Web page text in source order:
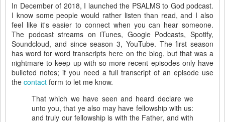
In December of 2018, I launched the PSALMS to God podcast.
I know some people would rather listen than read, and I also
feel like it's easier to connect when you can hear someone.
The podcast streams on iTunes, Google Podcasts, Spotify,
Soundcloud, and since season 3, YouTube. The first season
has word for word transcripts here on the blog, but that was a
nightmare to keep up with so more recent episodes only have
bulleted notes; if you need a full transcript of an episode use
the contact form to let me know.
That which we have seen and heard declare we
unto you, that ye also may have fellowship with us:
and truly our fellowship is with the Father, and with